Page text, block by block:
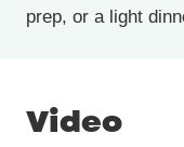
prep, or a light
Video